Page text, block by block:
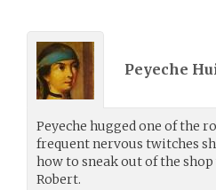
Peyeche
Peyeche hugged one of the
frequent nervous twitches
how to sneak out of the
Robert.